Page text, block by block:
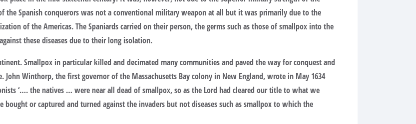
the Spanish conquerors was not a conventional military weapon at all but it was primarily due to the
of the Americas. The Spaniards carried on their person, the germs such as those of smallpox into the
these diseases due to their long isolation.
Smallpox in particular killed and decimated many communities and paved the way for conquest and
Winthorp, the first governor of the Massachusetts Bay colony in New England, wrote in May 1634
‘…. the natives … were near all dead of smallpox, so as the Lord had cleared our title to what we
bought or captured and turned against the invaders but not diseases such as smallpox to which the